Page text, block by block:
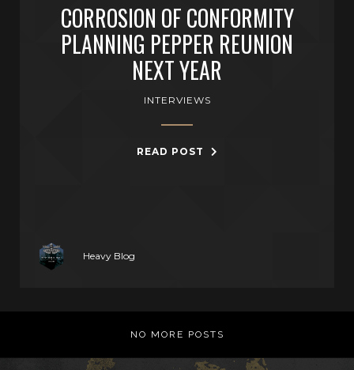
CORROSION OF CONFORMITY
PLANNING PEPPER REUNION
NEXT YEAR
INTERVIEWS
READ POST
Heavy Blog
NO MORE POSTS